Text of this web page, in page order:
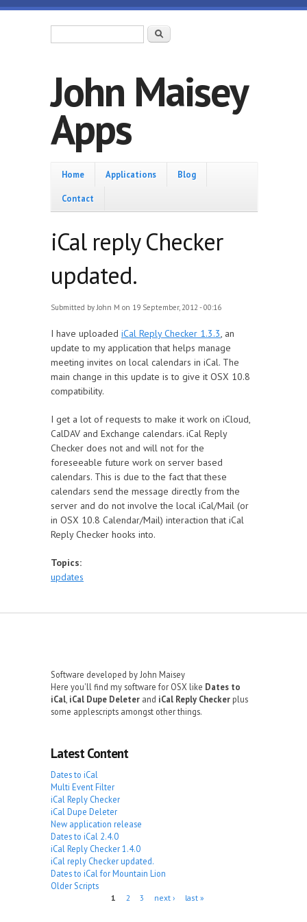
Skip to main content
Search
John Maisey
Apps
Home
Home Applications Blog
Contact
iCal reply Checker
updated.
Submitted byJohn M on 19 September, 2012 - 00:16
I have uploaded iCal Reply Checker 1.3.3, an
update to my application that helps manage
meeting invites on local calendars in iCal. The
main change in this update is to give it OSX 10.8
compatibility.
I get a lot of requests to make it work on iCloud,
CalDAV and Exchange calendars. iCal Reply
Checker does not and will not for the
foreseeable future work on server based
calendars. This is due to the fact that these
calendars send the message directly from the
server and do not involve the local iCal/Mail (or
in OSX 10.8 Calendar/Mail) interaction that iCal
Reply Checker hooks into.
Topics:
updates
Software developed by John Maisey
Here you'll find my software for OSX like Dates to
iCal iCal Dupe Deleter and iCal Reply Checker plus
some applescripts amongst other things.
Latest Content
Dates to iCal
Multi Event Filter
iCal Reply Checker
iCal Dupe Deleter
New application release
Dates to iCal 2.4.0
iCal Reply Checker 1.4.0
iCal reply Checker updated.
Dates to iCal for Mountain Lion
Older Scripts
1 2 3 next › last »